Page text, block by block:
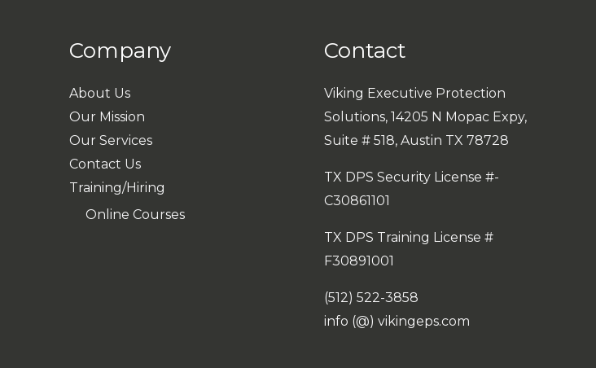
Company
About Us
Our Mission
Our Services
Contact Us
Training/Hiring
Online Courses
Contact
Viking Executive Protection
Solutions, 14205 N Mopac Expy,
Suite # 518, Austin TX 78728
TX DPS Security License #-
C30861101
TX DPS Training License #
F30891001
(512) 522-3858
info (@) vikingeps.com